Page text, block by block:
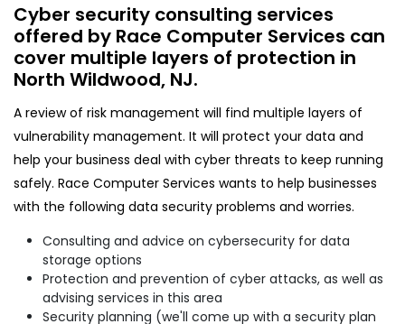
Cyber security consulting services
offered by Race Computer Services can
cover multiple layers of protection in
North Wildwood, NJ.
A review of risk management will find multiple layers of
vulnerability management. It will protect your data and
help your business deal with cyber threats to keep running
safely. Race Computer Services wants to help businesses
with the following data security problems and worries.
Consulting and advice on cybersecurity for data
storage options
Protection and prevention of cyber attacks, as well as
advising services in this area
Security planning (we'll come up with a security plan